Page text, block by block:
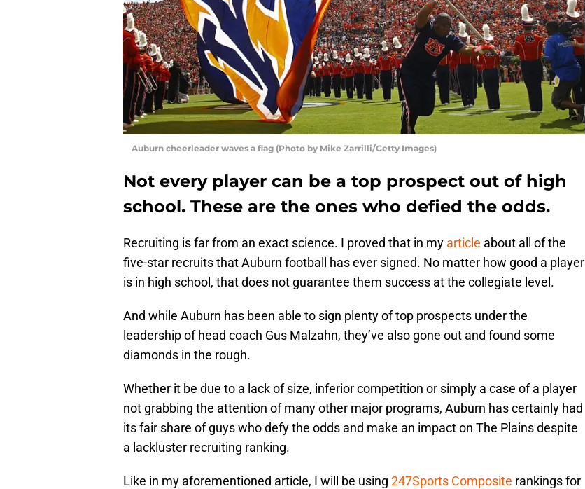
Auburn cheerleader waves a flag (Photo by Mike Zarrilli/Getty Images)
Not every player can be a top prospect out of high
school. These are the ones who defied the odds.
Recruiting is far from an exact science. I proved that in my article about all of the
five-star recruits that Auburn football has ever signed. No matter how good a player
is in high school, that does not guarantee them success at the collegiate level.
And while Auburn has been able to sign plenty of top prospects under the
leadership of head coach Gus Malzahn, they’ve also gone out and found some
diamonds in the rough.
Whether it be due to a lack of size, inferior competition or simply a case of a player
not grabbing the attention of many other major programs, Auburn has certainly had
its fair share of guys who defy the odds and make an impact on The Plains despite
a lackluster recruiting ranking.
Like in my aforementioned article, I will be using 247Sports Composite rankings for